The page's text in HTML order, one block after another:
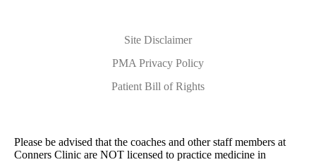
Site Disclaimer
PMA Privacy Policy
Patient Bill of Rights
Please be advised that the coaches and other staff members at
Conners Clinic are NOT licensed to practice medicine in